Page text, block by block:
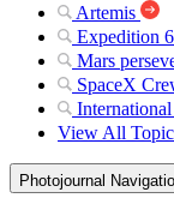
Artemis
Expedition
Mars
SpaceX
View All
Photojournal